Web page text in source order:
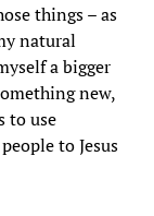
things – as
natural
a bigger
new,
to use
to Jesus